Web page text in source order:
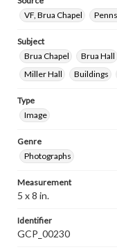
VF, Brua Chapel
Subject
Brua Chapel
Brua Hall
Miller Hall
Buildings
Type
Image
Genre
Photographs
Measurement
5 x 8 in.
Identifier
GCP_00230